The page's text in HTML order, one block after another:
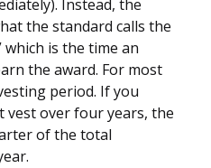
Instead, the
the standard calls the
which is the time an
the award. For most
period. If you
vest over four years, the
of the total